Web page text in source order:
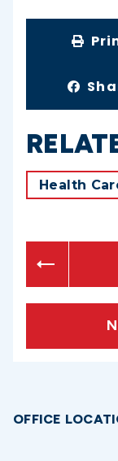
Health
OFFICE